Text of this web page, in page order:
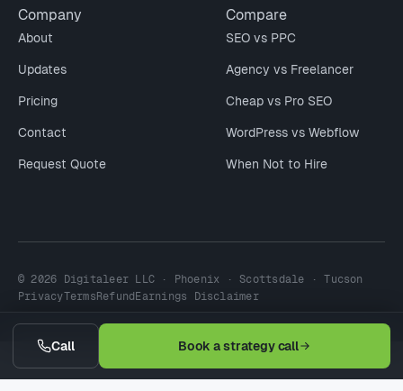
Call Book a strategy call
Company
About
Updates
Pricing
Contact
Request Quote
Compare
SEO vs PPC
Agency vs Freelancer
Cheap vs Pro SEO
WordPress vs Webflow
When Not to Hire
© 2026 Digitaleer LLC · Phoenix · Scottsdale · Tucson
PrivacyTermsRefundEarnings Disclaimer